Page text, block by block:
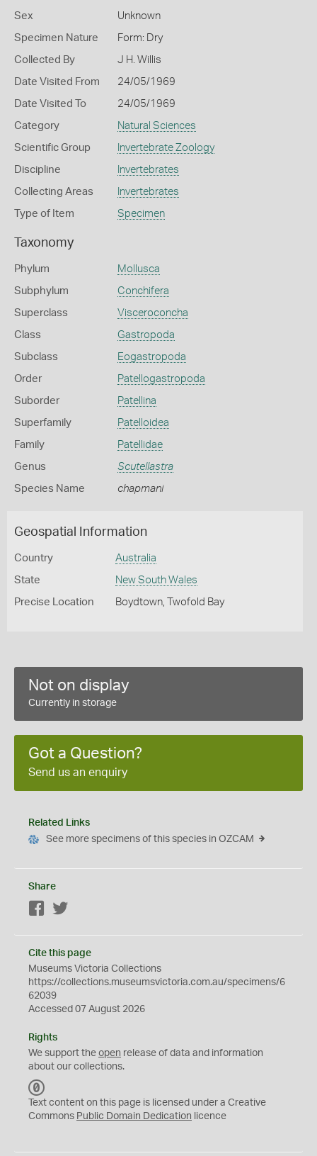
Sex Unknown
Specimen Nature Form: Dry
Collected By J H. Willis
Date Visited From 24/05/1969
Date Visited To 24/05/1969
Category Natural Sciences
Scientific Group Invertebrate Zoology
Discipline Invertebrates
Collecting Areas Invertebrates
Type of Item Specimen
Taxonomy
Phylum Mollusca
Subphylum Conchifera
Superclass Visceroconcha
Class Gastropoda
Subclass Eogastropoda
Order Patellogastropoda
Suborder Patellina
Superfamily Patelloidea
Family Patellidae
Genus Scutellastra
Species Name chapmani
Geospatial Information
Country Australia
State New South Wales
Precise Location Boydtown, Twofold Bay
Not on display
Currently in storage
Got a Question?
Send us an enquiry
Related Links
See more specimens of this species in OZCAM
Share
Facebook
Cite this page
Museums Victoria Collections
https://collections.museumsvictoria.com.au/specimens/6
62039
Accessed 07 August 2026
Rights
We support the open release of data and information
about our collections.
C
0
Text content on this page is licensed under a Creative
Commons Public Domain Dedication licence